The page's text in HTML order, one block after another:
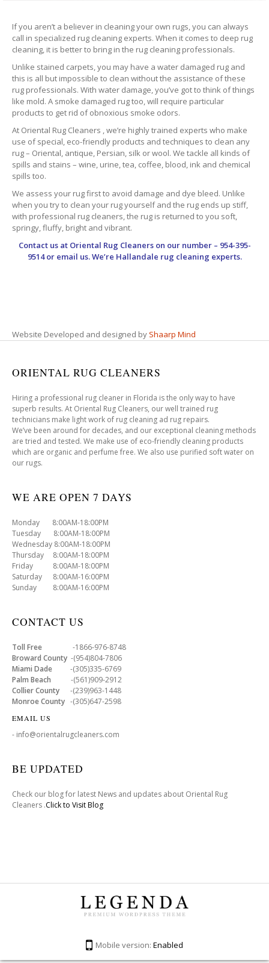
If you aren’t a believer in cleaning your own rugs, you can always
call in specialized rug cleaning experts. When it comes to deep rug
cleaning, it is better to bring in the rug cleaning professionals.
Unlike stained carpets, you may have a water damaged rug and
this is all but impossible to clean without the assistance of these
rug professionals. With water damage, you’ve got to think of things
like mold. A smoke damaged rug too, will require particular
products to get rid of obnoxious smoke odors.
At Oriental Rug Cleaners , we’re highly trained experts who make
use of special, eco-friendly products and techniques to clean any
rug – Oriental, antique, Persian, silk or wool. We tackle all kinds of
spills and stains – wine, urine, tea, coffee, blood, ink and chemical
spills too.
We assess your rug first to avoid damage and dye bleed. Unlike
when you try to clean your rug yourself and the rug ends up stiff,
with professional rug cleaners, the rug is returned to you soft,
springy, fluffy, bright and vibrant.
Contact us at Oriental Rug Cleanerson our number – 954-395-
9514 or email us. We’re Hallandale rug cleaning experts.
Website Developed and designed by Shaarp Mind
ORIENTAL RUG CLEANERS
Hiring a professional rug cleaner in Florida is the only way to have
superb results. At Oriental Rug Cleaners, our well trained rug
technicians make light work of rug cleaning ad rug repairs.
We’ve been around for decades, and our exceptional cleaning methods
are tried and tested. We make use of eco-friendly cleaning products
which are organic and perfume free. We also use purified soft water on
our rugs.
WE ARE OPEN 7 DAYS
Monday 8:00AM-18:00PM
Tuesday 8:00AM-18:00PM
Wednesday 8:00AM-18:00PM
Thursday 8:00AM-18:00PM
Friday 8:00AM-18:00PM
Saturday 8:00AM-16:00PM
Sunday 8:00AM-16:00PM
CONTACT US
Toll Free -1866-976-8748
Broward County -(954)804-7806
Miami Dade -(305)335-6769
Palm Beach -(561)909-2912
Collier County -(239)963-1448
Monroe County -(305)647-2598
EMAIL US
- info@orientalrugcleaners.com
BE UPDATED
Check our blog for latest News and updates about Oriental Rug
Cleaners .Click to Visit Blog
Mobile version: Enabled